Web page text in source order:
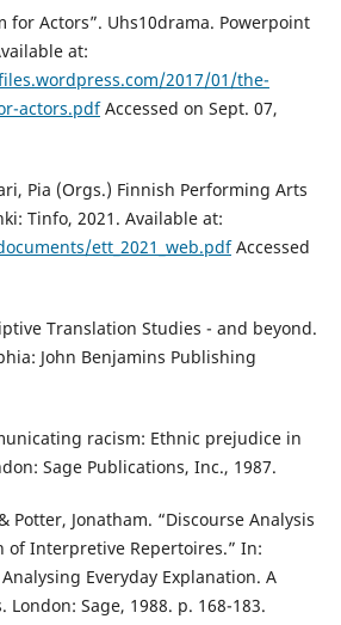
for Actors”. Uhs10drama. Powerpoint
at:
2017/01/the-
actors.pdfAccessed on Sept. 07,
Pia (Orgs.) Finnish Performing Arts
Tinfo, 2021. Available at:
ett_2021_web.pdfAccessed
Translation Studies - and beyond.
John Benjamins Publishing
racism: Ethnic prejudice in
Sage Publications, Inc., 1987.
Potter, Jonatham. “Discourse Analysis
Interpretive Repertoires.” In:
Everyday Explanation. A
London: Sage, 1988. p. 168-183.